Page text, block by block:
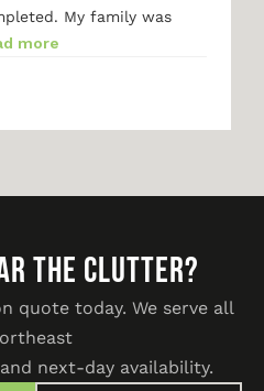
My family was
more
THE CLUTTER?
quote today. We serve all
next-day availability.